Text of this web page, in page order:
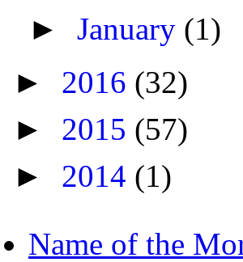
►January (1)
► 2016 (32)
► 2015 (57)
► 2014 (1)
Name of the